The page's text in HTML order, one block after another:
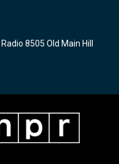
8505 Old Main Hill